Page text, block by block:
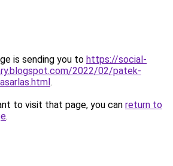
is sending you to https://social-
2022/02/patek-
.
to visit that page, you can return to
.